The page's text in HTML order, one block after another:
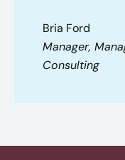
Bria Ford
Manager,
Consulting